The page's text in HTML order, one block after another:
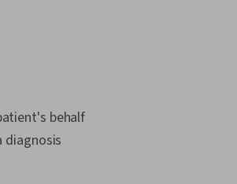
behalf
diagnosis